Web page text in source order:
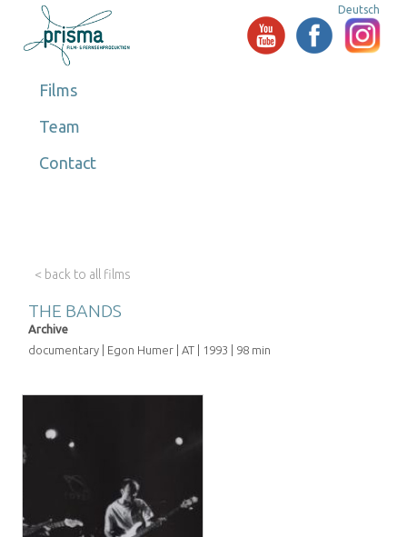
Films
Team
Contact
Deutsch
< back to all films
THE BANDS
Archive
documentary | Egon Humer | AT | 1993 | 98 min